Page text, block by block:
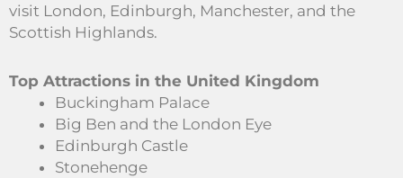
visit London, Edinburgh, Manchester, and the
Scottish Highlands.
Top Attractions in the United Kingdom
Buckingham Palace
Big Ben and the London Eye
Edinburgh Castle
Stonehenge